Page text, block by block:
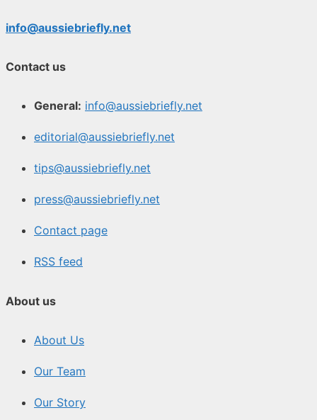
info@aussiebriefly.net
Contact us
General: info@aussiebriefly.net
editorial@aussiebriefly.net
tips@aussiebriefly.net
press@aussiebriefly.net
Contact page
RSS feed
About us
About Us
Our Team
Our Story